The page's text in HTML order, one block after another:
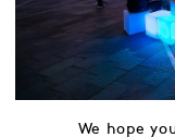
We hope